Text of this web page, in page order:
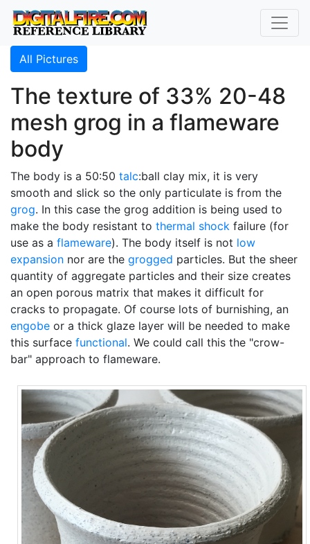
All Pictures
The texture of 33% 20-48
mesh grog in a flameware
body
The body is a 50:50 talc:ball clay mix, it is very
smooth and slick so the only particulate is from the
grog. In this case the grog addition is being used to
make the body resistant to thermal shock failure (for
use as a flameware). The body itself is not low
expansion nor are the grogged particles. But the sheer
quantity of aggregate particles and their size creates
an open porous matrix that makes it difficult for
cracks to propagate. Of course lots of burnishing, an
engobe or a thick glaze layer will be needed to make
this surface functional. We could call this the "crow-
bar" approach to flameware.